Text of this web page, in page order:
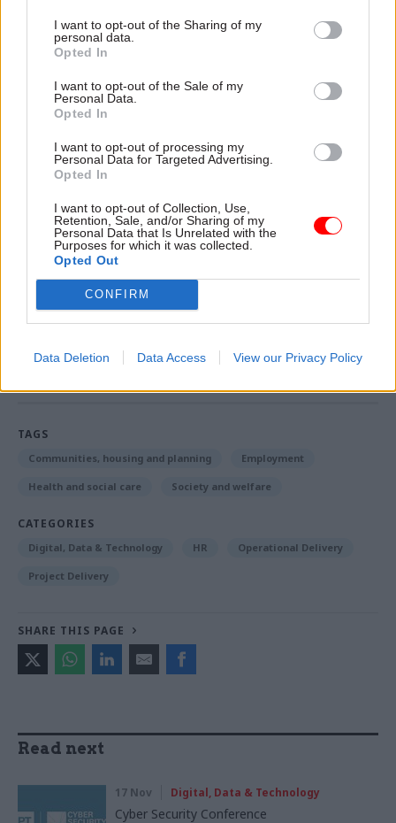
I want to opt-out of the Sharing of my
personal data.
Opted In
I want to opt-out of the Sale of my
Personal Data.
Opted In
I want to opt-out of processing my
Personal Data for Targeted Advertising.
Opted In
I want to opt-out of Collection, Use,
Retention, Sale, and/or Sharing of my
Personal Data that Is Unrelated with the
Purposes for which it was collected.
Opted Out
CONFIRM
Data Deletion Data Access View our Privacy Policy
out to 50 new Jobcentre areas every month until
there is full coverage.
The select committee probe into Universal Credit
also seeks to establish what impact there has
been in areas where claimants have been moved
from the live service to the full service, whether
benefits payments, and how well the system’s
Universal Support programme is working.
Probation Service crisis is ‘worse than prisons’, union
TAGS
Communities, housing and planning Employment
Health and social care Society and welfare
CATEGORIES
Digital, Data & Technology HR Operational Delivery
Project Delivery
SHARE THIS PAGE
Read next
17 Nov Digital, Data & Technology
Cyber Security Conference